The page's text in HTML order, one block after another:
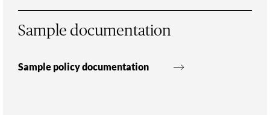
Sample documentation
Sample policy documentation